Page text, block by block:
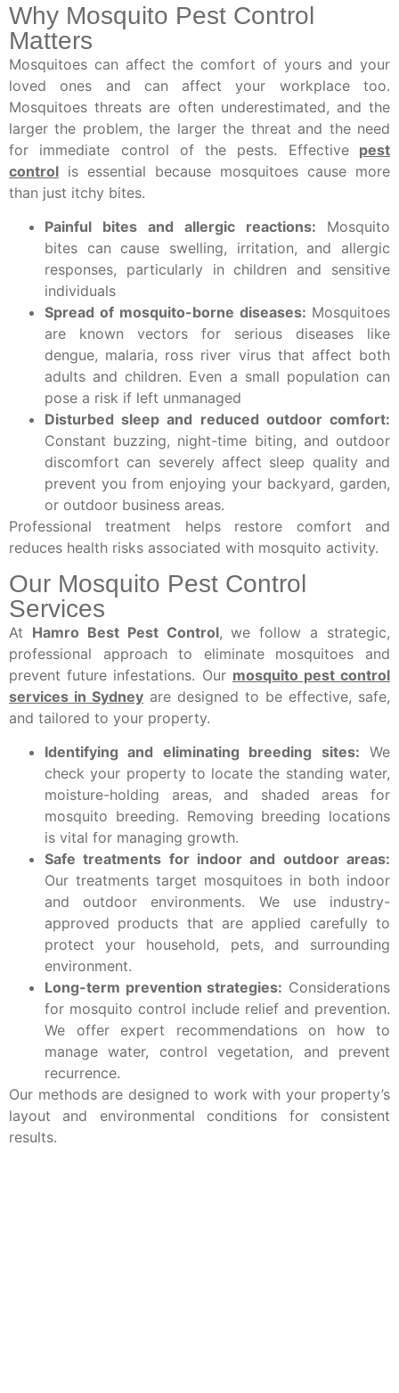
Why Mosquito Pest Control
Matters
Mosquitoes can affect the comfort of yours and your
loved ones and can affect your workplace too.
Mosquitoes threats are often underestimated, and the
larger the problem, the larger the threat and the need
for immediate control of the pests. Effective
pest
control is essential because mosquitoes cause more
than just itchy bites.
Painful bites and allergic reactions: Mosquito
bites can cause swelling, irritation, and allergic
responses, particularly in children and sensitive
individuals
Spread of mosquito-borne diseases: Mosquitoes
are known vectors for serious diseases like
dengue, malaria, ross river virus that affect both
adults and children. Even a small population can
pose a risk if left unmanaged
Disturbed sleep and reduced outdoor comfort:
Constant buzzing, night-time biting, and outdoor
discomfort can severely affect sleep quality and
prevent you from enjoying your backyard, garden,
or outdoor business areas.
Professional treatment helps restore comfort and
reduces health risks associated with mosquito activity.
Our Mosquito Pest Control
Services
At Hamro Best Pest Control, we follow a strategic,
professional approach to eliminate mosquitoes and
prevent future infestations. Our mosquito pest control
services in Sydney are designed to be effective, safe,
and tailored to your property.
Identifying and eliminating breeding sites: We
check your property to locate the standing water,
moisture-holding areas, and shaded areas for
mosquito breeding. Removing breeding locations
is vital for managing growth.
Safe treatments for indoor and outdoor areas:
Our treatments target mosquitoes in both indoor
and outdoor environments. We use industry-
approved products that are applied carefully to
protect your household, pets, and surrounding
environment.
Long-term prevention strategies: Considerations
for mosquito control include relief and prevention.
We offer expert recommendations on how to
manage water, control vegetation, and prevent
recurrence.
Our methods are designed to work with your property’s
layout and environmental conditions for consistent
results.